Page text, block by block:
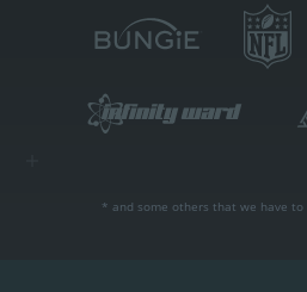
* and some others that we have to